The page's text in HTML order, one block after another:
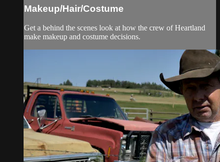
Makeup/Hair/Costume
Get a behind the scenes look at how the crew of Heartland
make makeup and costume decisions.